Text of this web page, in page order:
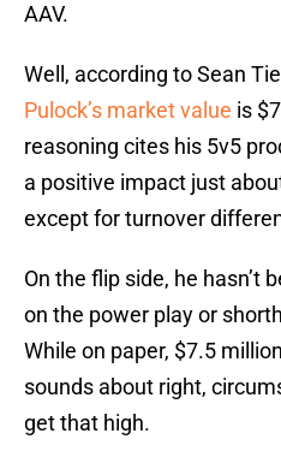
AAV.
Well, according to Sean
Pulock’s market value is
reasoning cites his 5v5
a positive impact just
except for turnover
On the flip side, he hasn’t
on the power play or
While on paper, $7.5
sounds about right,
get that high.